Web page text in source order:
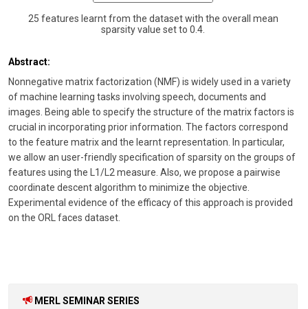
25 features learnt from the dataset with the overall mean
sparsity value set to 0.4.
Abstract:
Nonnegative matrix factorization (NMF) is widely used in a variety
of machine learning tasks involving speech, documents and
images. Being able to specify the structure of the matrix factors is
crucial in incorporating prior information. The factors correspond
to the feature matrix and the learnt representation. In particular,
we allow an user-friendly specification of sparsity on the groups of
features using the L1/L2 measure. Also, we propose a pairwise
coordinate descent algorithm to minimize the objective.
Experimental evidence of the efficacy of this approach is provided
on the ORL faces dataset.
MERL SEMINAR SERIES